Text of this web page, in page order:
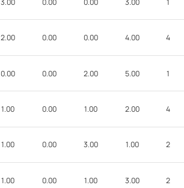
2.00 0.00 0.00 4.00 4
0.00 0.00 2.00 5.00 1
1.00 0.00 1.00 2.00 4
1.00 0.00 3.00 1.00 2
1.00 0.00 1.00 3.00 2